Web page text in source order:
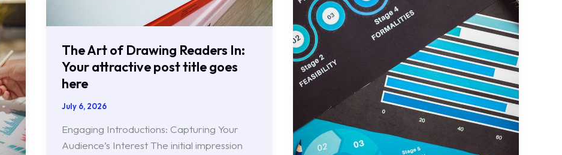
The Art of Drawing Readers In:
Your attractive post title goes
here
July 6, 2026
Engaging Introductions: Capturing Your
Audience’s Interest The initial impression
title
goes
here
here